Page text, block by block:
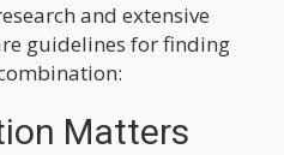
and extensive
guidelines for finding
Matters